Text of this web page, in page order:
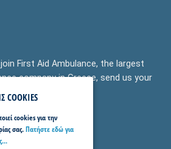
First Aid Ambulance, the largest
company in Greece, send us your
COOKIES
cookies για την
σας.Πατήστε εδώ για